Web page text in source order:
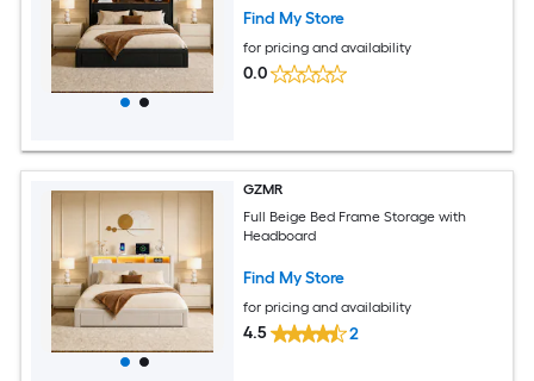
Find My Store
for pricing and availability
0.0
GZMR
Full Beige Bed Frame Storage with
Headboard
Find My Store
for pricing and availability
4.5 2